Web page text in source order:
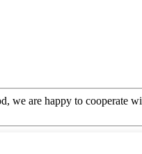
we are happy to cooperate